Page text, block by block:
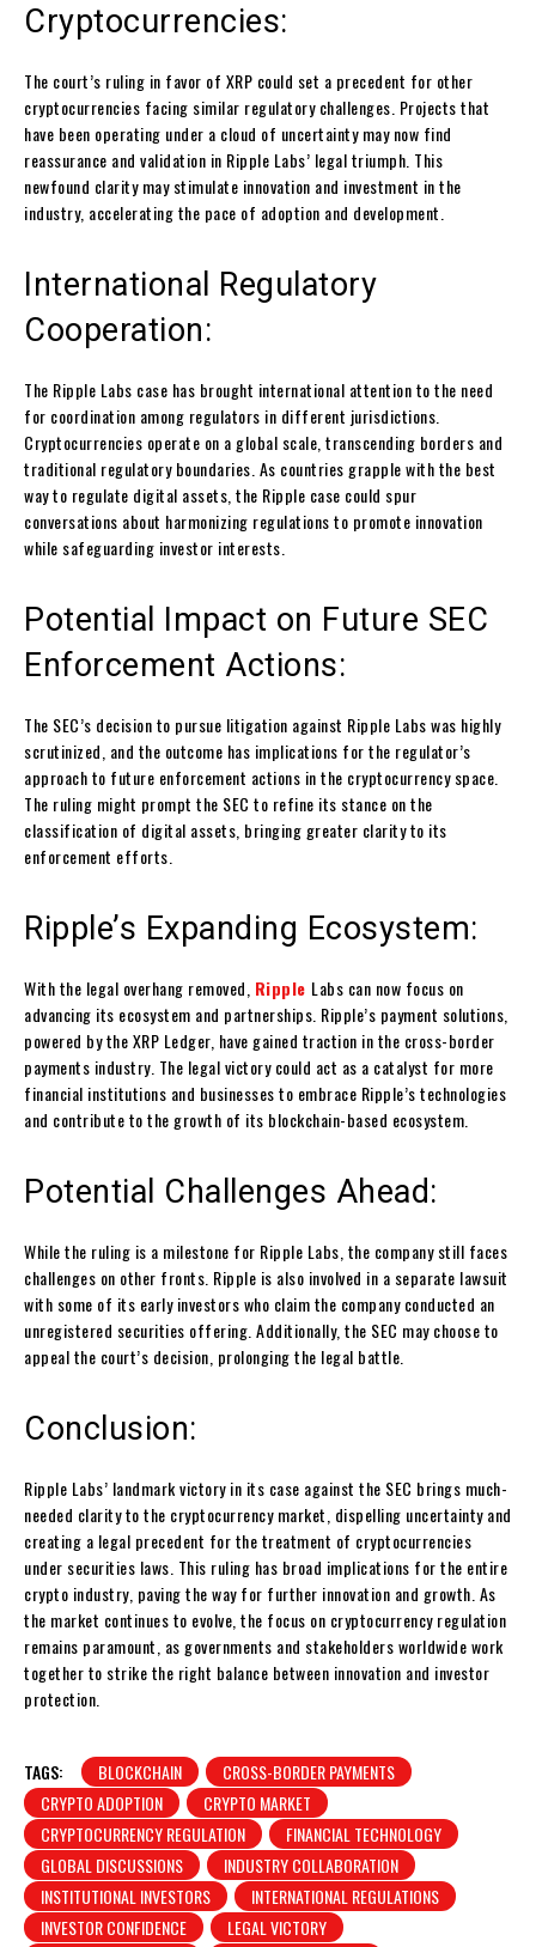
Cryptocurrencies:
The court’s ruling in favor of XRP could set a precedent for other
cryptocurrencies facing similar regulatory challenges. Projects that
have been operating under a cloud of uncertainty may now find
reassurance and validation in Ripple Labs’ legal triumph. This
newfound clarity may stimulate innovation and investment in the
industry, accelerating the pace of adoption and development.
International Regulatory
Cooperation:
The Ripple Labs case has brought international attention to the need
for coordination among regulators in different jurisdictions.
Cryptocurrencies operate on a global scale, transcending borders and
traditional regulatory boundaries. As countries grapple with the best
way to regulate digital assets, the Ripple case could spur
conversations about harmonizing regulations to promote innovation
while safeguarding investor interests.
Potential Impact on Future SEC
Enforcement Actions:
The SEC’s decision to pursue litigation against Ripple Labs was highly
scrutinized, and the outcome has implications for the regulator’s
approach to future enforcement actions in the cryptocurrency space.
The ruling might prompt the SEC to refine its stance on the
classification of digital assets, bringing greater clarity to its
enforcement efforts.
Ripple’s Expanding Ecosystem:
With the legal overhang removed, Ripple Labs can now focus on
advancing its ecosystem and partnerships. Ripple’s payment solutions,
powered by the XRP Ledger, have gained traction in the cross-border
payments industry. The legal victory could act as a catalyst for more
financial institutions and businesses to embrace Ripple’s technologies
and contribute to the growth of its blockchain-based ecosystem.
Potential Challenges Ahead:
While the ruling is a milestone for Ripple Labs, the company still faces
challenges on other fronts. Ripple is also involved in a separate lawsuit
with some of its early investors who claim the company conducted an
unregistered securities offering. Additionally, the SEC may choose to
appeal the court’s decision, prolonging the legal battle.
Conclusion:
Ripple Labs’ landmark victory in its case against the SEC brings much-
needed clarity to the cryptocurrency market, dispelling uncertainty and
creating a legal precedent for the treatment of cryptocurrencies
under securities laws. This ruling has broad implications for the entire
crypto industry, paving the way for further innovation and growth. As
the market continues to evolve, the focus on cryptocurrency regulation
remains paramount, as governments and stakeholders worldwide work
together to strike the right balance between innovation and investor
protection.
TAGS: BLOCKCHAIN
CROSS-BORDER PAYMENTS
CRYPTO ADOPTION
CRYPTO MARKET
CRYPTOCURRENCY REGULATION
FINANCIAL TECHNOLOGY
GLOBAL DISCUSSIONS
INDUSTRY COLLABORATION
INSTITUTIONAL INVESTORS
INTERNATIONAL REGULATIONS
INVESTOR CONFIDENCE
LEGAL VICTORY